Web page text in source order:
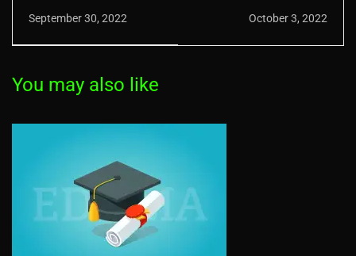
Needs a Cybersecurity
September 30, 2022
Latest Cyber Security
October 3, 2022
You may also like